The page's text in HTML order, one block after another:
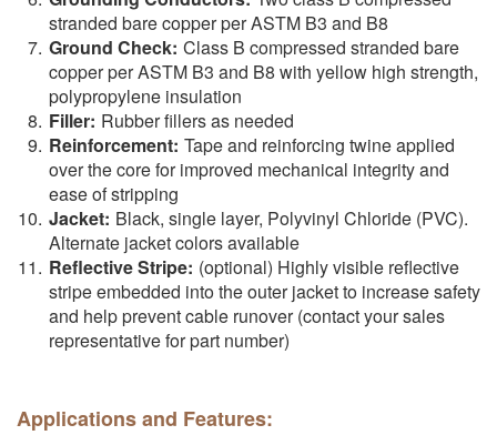
stranded bare copper per ASTM B3 and B8
Ground Check: Class B compressed stranded bare
copper per ASTM B3 and B8 with yellow high strength,
polypropylene insulation
Filler: Rubber fillers as needed
Reinforcement: Tape and reinforcing twine applied
over the core for improved mechanical integrity and
ease of stripping
Jacket: Black, single layer, Polyvinyl Chloride (PVC).
Alternate jacket colors available
Reflective Stripe: (optional) Highly visible reflective
stripe embedded into the outer jacket to increase safety
and help prevent cable runover (contact your sales
representative for part number)
Applications and Features: